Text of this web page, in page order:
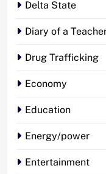
Delta State
Diary of a
Drug Trafficking
Economy
Education
Energy/power
Entertainment